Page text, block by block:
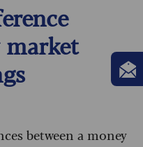
market
between a money